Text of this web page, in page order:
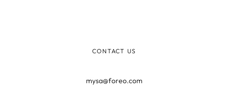
CONTACT US
mysa@foreo.com